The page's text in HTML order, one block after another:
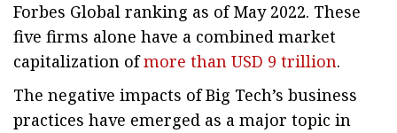
Forbes Global ranking as of May 2022. These
five firms alone have a combined market
capitalization ofmore than USD 9 trillion.
The negative impacts of Big Tech’s business
practices have emerged as a major topic in